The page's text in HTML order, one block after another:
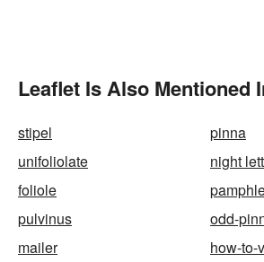
Leaflet Is Also Mentioned
stipel
pinna
unifoliolate
night
foliole
pulvinus
odd-
mailer
how-to-